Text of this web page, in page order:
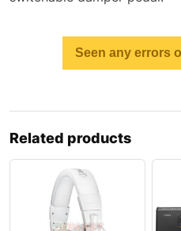
Seen any errors
Related products